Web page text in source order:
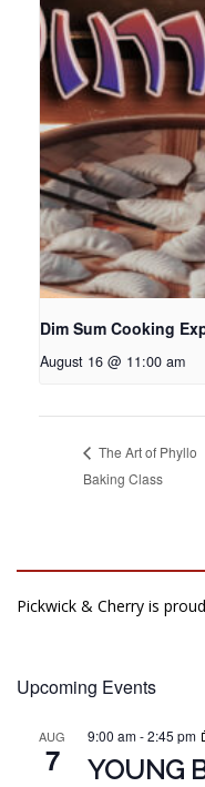
Dim Sum Cooking
August 16 @ 11:00 am
The Art of Phyllo
Baking Class
Pickwick & Cherry is
Upcoming Events
AUG
7
9:00 am-2:45 pm
YOUNG